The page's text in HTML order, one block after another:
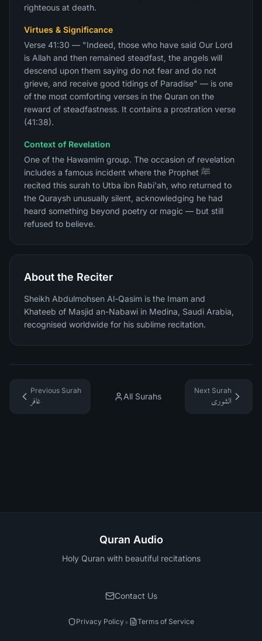
righteous at death.
Virtues & Significance
Verse 41:30 — "Indeed, those who have said Our Lord
is Allah and then remained steadfast, the angels will
descend upon them saying do not fear and do not
grieve, and receive good tidings of Paradise" — is one
of the most comforting verses in the Quran on the
reward of steadfastness. It contains a prostration verse
(41:38).
Context of Revelation
One of the Hawamim group. The occasion of revelation
includes a famous incident where the Prophet ﷺ
recited this surah to Utba ibn Rabi'ah, who returned to
the Quraysh unusually silent, acknowledging he had
heard something beyond poetry or magic — but still
refused to believe.
About the Reciter
Sheikh Abdulmohsen Al-Qasim is the Imam and
Khateeb of Masjid an-Nabawi in Medina, Saudi Arabia,
recognised worldwide for his sublime recitation.
Previous Surah
غافر
All Surahs
Next Surah
الشورى
Quran Audio
Holy Quran with beautiful recitations
Contact Us
Privacy Policy• Terms of Service